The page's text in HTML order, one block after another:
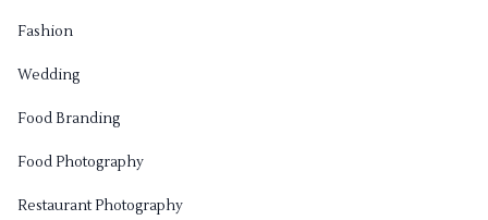
Fashion
Wedding
Food Branding
Food Photography
Restaurant Photography